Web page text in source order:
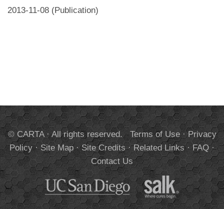
2013-11-08 (Publication)
© CARTA · All rights reserved. Terms of Use·Privacy
Policy·Site Map·Site Credits·Related Links·FAQ·
Contact Us